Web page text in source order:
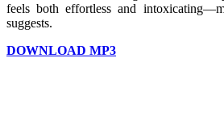
feels both effortless and
suggests.
DOWNLOAD MP3